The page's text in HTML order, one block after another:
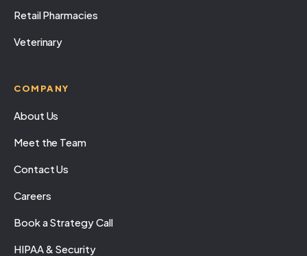
Retail Pharmacies
Veterinary
COMPANY
About Us
Meet the Team
Contact Us
Careers
Book a Strategy Call
HIPAA & Security